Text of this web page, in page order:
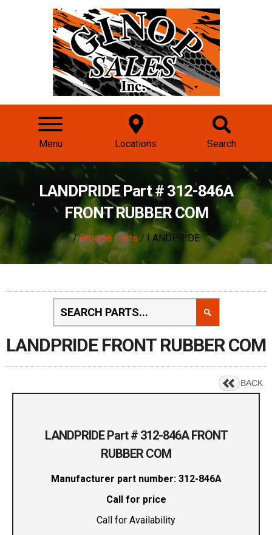
Menu Locations Search
LANDPRIDE Part # 312-846A
FRONT RUBBER COM
/Browse Parts/ LANDPRIDE
LANDPRIDE FRONT RUBBER COM
BACK
LANDPRIDE Part # 312-846A FRONT
RUBBER COM
Manufacturer part number: 312-846A
Call for price
Call for Availability